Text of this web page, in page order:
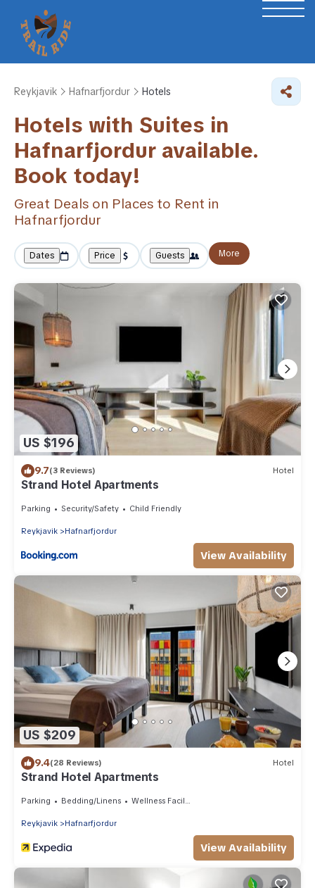
Reykjavik Hafnarfjordur Hotels
Hotels with Suites in
Hafnarfjordur available.
Book today!
Great Deals on Places to Rent in
Hafnarfjordur
Dates Price Guests More
US $196
9.7(3 Reviews) Hotel
Strand Hotel Apartments
Parking Security/Safety Child Friendly
Reykjavik Hafnarfjordur
View Availability
US $209
9.4(28 Reviews) Hotel
Strand Hotel Apartments
Parking Bedding/Linens Wellness Facilities
Reykjavik Hafnarfjordur
View Availability